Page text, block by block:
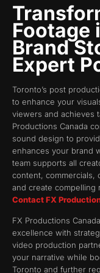
Footage
Brand
Expert
Toronto’s post
to enhance your
viewers and achieves
Productions Canada
sound design to
enhances your brand
team supports all
content, commercials,
and create compelling
Contact FX
FX Productions
excellence with
video production
your narrative while
Toronto and further